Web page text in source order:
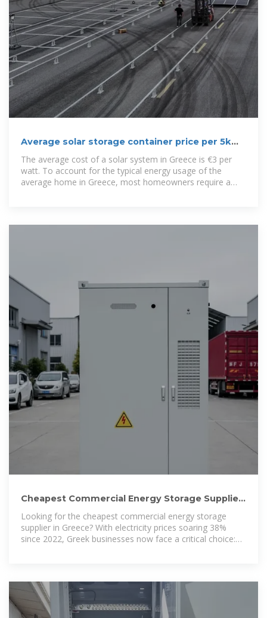
Average solar storage container price per 5kW
in Greece
The average cost of a solar system in Greece is €3 per
watt. To account for the typical energy usage of the
average home in Greece, most homeowners require a
Cheapest Commercial Energy Storage Supplier
in Greece 2025:
Looking for the cheapest commercial energy storage
supplier in Greece? With electricity prices soaring 38%
since 2022, Greek businesses now face a critical choice: